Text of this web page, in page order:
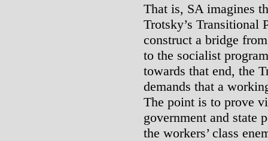
That is, SA imagines
Trotsky’s Transitional
construct a bridge
to the socialist
towards that end, the
demands that a
The point is to prove
government and state
the workers’ class